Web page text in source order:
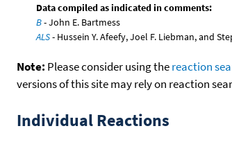
Data compiled as indicated in comments:
B- John E. Bartmess
ALS- Hussein Y. Afeefy, Joel F. Liebman, and
Note: Please consider using thereaction
versions of this site may rely on reaction
Individual Reactions